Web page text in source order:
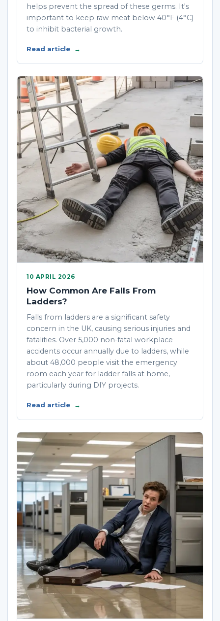
helps prevent the spread of these germs. It's
important to keep raw meat below 40°F (4°C)
to inhibit bacterial growth.
Read article →
10 APRIL 2026
How Common Are Falls From
Ladders?
Falls from ladders are a significant safety
concern in the UK, causing serious injuries and
fatalities. Over 5,000 non-fatal workplace
accidents occur annually due to ladders, while
about 48,000 people visit the emergency
room each year for ladder falls at home,
particularly during DIY projects.
Read article →